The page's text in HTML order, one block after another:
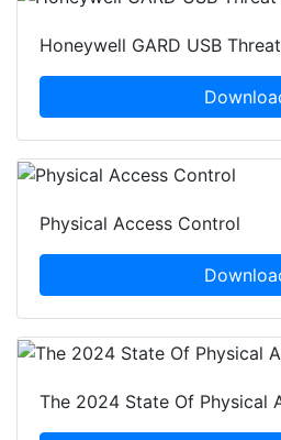
Honeywell GARD USB
Physical Access Control
The 2024 State Of Physical